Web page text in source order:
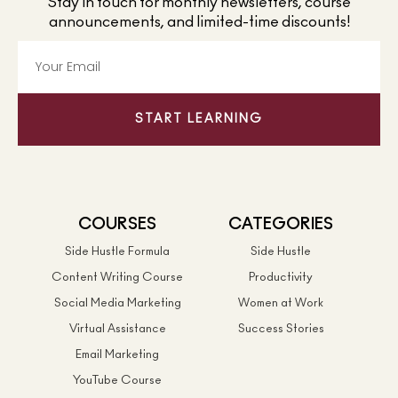
announcements, and limited-time discounts!
START LEARNING
COURSES
Side Hustle Formula
Content Writing Course
Social Media Marketing
Virtual Assistance
Email Marketing
YouTube Course
CATEGORIES
Side Hustle
Productivity
Women at Work
Success Stories